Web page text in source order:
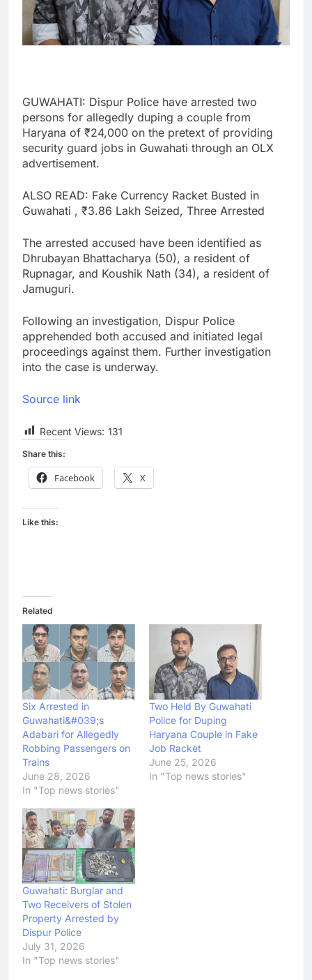
GUWAHATI: Dispur Police have arrested two
persons for allegedly duping a couple from
Haryana of ₹24,000 on the pretext of providing
security guard jobs in Guwahati through an OLX
advertisement.
ALSO READ: Fake Currency Racket Busted in
Guwahati , ₹3.86 Lakh Seized, Three Arrested
The arrested accused have been identified as
Dhrubayan Bhattacharya (50), a resident of
Rupnagar, and Koushik Nath (34), a resident of
Jamuguri.
Following an investigation, Dispur Police
apprehended both accused and initiated legal
proceedings against them. Further investigation
into the case is underway.
Source link
Recent Views: 131
Share this:
Facebook X
Like this:
Related
Six Arrested in
Guwahati&#039;s
Adabari for Allegedly
Robbing Passengers on
Trains
June 28, 2026
In "Top news stories"
Two Held By Guwahati
Police for Duping
Haryana Couple in Fake
Job Racket
June 25, 2026
In "Top news stories"
Guwahati: Burglar and
Two Receivers of Stolen
Property Arrested by
Dispur Police
July 31, 2026
In "Top news stories"